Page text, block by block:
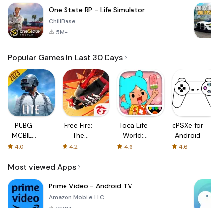
One State RP - Life Simulator
ChillBase
5M+
Popular Games In Last 30 Days
PUBG
MOBILE
LITE
4.0
Free Fire:
The
Chaos
4.2
Toca Life
World:
Build a
4.6
ePSXe for
Android
4.6
Most viewed Apps
Prime Video - Android TV
Amazon Mobile LLC